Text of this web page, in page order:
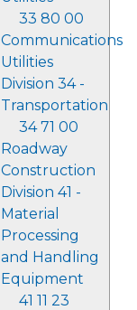
33 80 00
Communications
Utilities
Division 34 -
Transportation
34 71 00
Roadway
Construction
Division 41 -
Material
Processing
and Handling
Equipment
41 11 23